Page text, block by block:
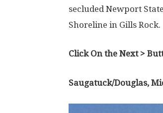
secluded Newport
Shoreline in Gills Rock.
Click On the Next >
Saugatuck/Douglas,